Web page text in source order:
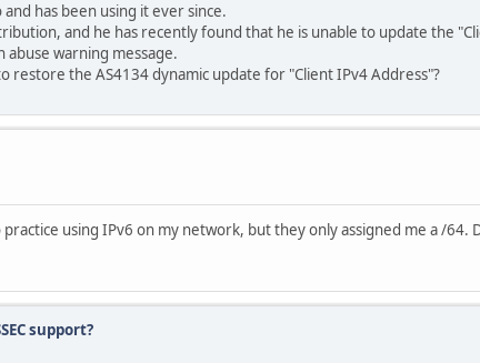
has been using it ever since.
and he has recently found that he is unable to update the
abuse warning message.
restore the AS4134 dynamic update for "Client IPv4 Address"?
using IPv6 on my network, but they only assigned me a /
support?